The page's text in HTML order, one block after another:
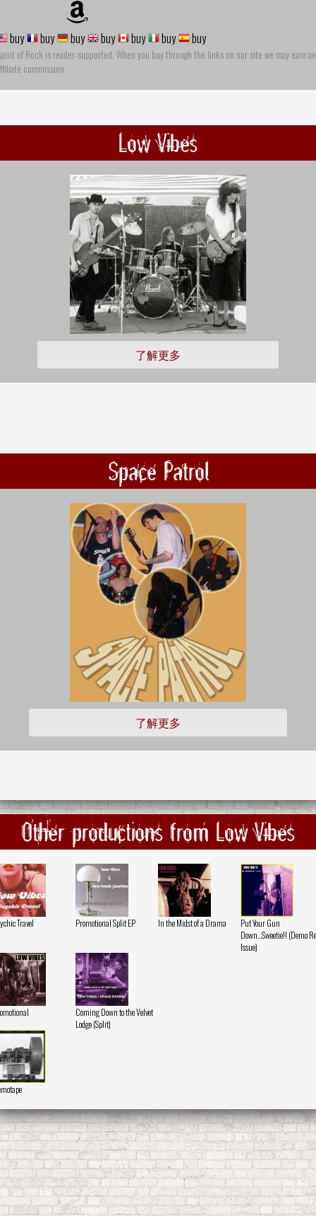
buy buy buy buy buy buy buy
of Rock is reader-supported. When you buy through the links on our site we may earn an
commission
Low Vibes
了解更多
Space Patrol
了解更多
Other productions from Low Vibes
Travel Promotional Split EP In the Midst of a Drama
Put Your Gun
Down...Sweetie!! (Demo
Issue)
Coming Down to the Velvet
Lodge (Split)